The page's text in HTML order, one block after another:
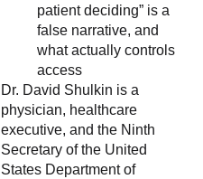
patient deciding” is a
false narrative, and
what actually controls
access
Dr. David Shulkin is a
physician, healthcare
executive, and the Ninth
Secretary of the United
States Department of